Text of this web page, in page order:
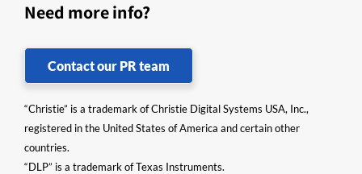
Need more info?
Contact our PR team
“Christie” is a trademark of Christie Digital Systems USA, Inc.,
registered in the United States of America and certain other
countries.
“DLP” is a trademark of Texas Instruments.